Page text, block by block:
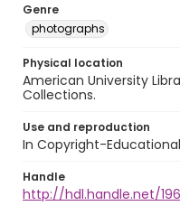
Genre
photographs
Physical location
American University
Collections.
Use and reproduction
In Copyright-
Handle
http://hdl.handle.net/